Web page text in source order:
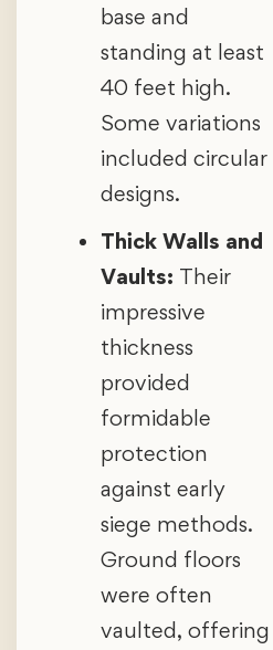
base and
standing at least
40 feet high.
Some variations
included circular
designs.
Thick Walls and
Vaults: Their
impressive
thickness
provided
formidable
protection
against early
siege methods.
Ground floors
were often
vaulted, offering